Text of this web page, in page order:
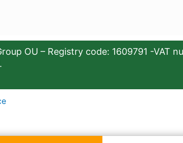
OU – Registry code: 1609791 -VAT